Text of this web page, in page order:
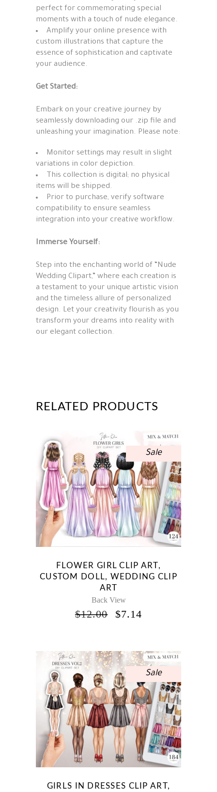
perfect for commemorating special
moments with a touch of nude elegance.
Amplify your online presence with
custom illustrations that capture the
essence of sophistication and captivate
your audience.
Get Started:
Embark on your creative journey by
seamlessly downloading our .zip file and
unleashing your imagination. Please note:
Monitor settings may result in slight
variations in color depiction.
This collection is digital; no physical
items will be shipped.
Prior to purchase, verify software
compatibility to ensure seamless
integration into your creative workflow.
Immerse Yourself:
Step into the enchanting world of “Nude
Wedding Clipart,” where each creation is
a testament to your unique artistic vision
and the timeless allure of personalized
design. Let your creativity flourish as you
transform your dreams into reality with
our elegant collection.
RELATED PRODUCTS
Sale
FLOWER GIRL CLIP ART,
CUSTOM DOLL, WEDDING CLIP
ART
Back View
$12.00
ORIGINAL
$7.14
Sale
GIRLS IN DRESSES CLIP ART,